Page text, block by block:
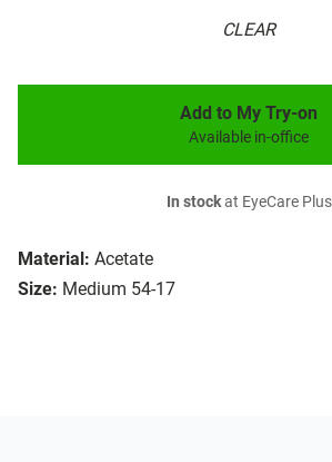
CLEAR
Material: Acetate
Size: Medium 54-17
Add to My Try-on
Available in-office
In stockat EyeCare Plus